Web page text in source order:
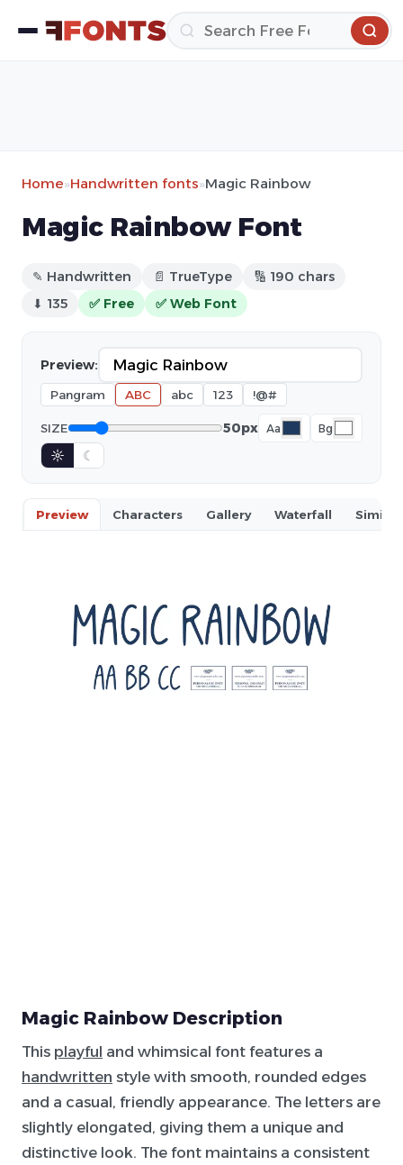
Home»Handwritten fonts»Magic Rainbow
Magic Rainbow Font
✎ Handwritten 📄 TrueType
🔢 190 chars
⬇ 135
✅ Free ✅ Web Font
Preview:
Pangram ABC abc 123 !@#
SIZE 50px Aa Bg
☼ ☾
Preview Characters Gallery Waterfall Similar
Magic Rainbow Description
This playful and whimsical font features a
handwritten style with smooth, rounded edges
and a casual, friendly appearance. The letters are
slightly elongated, giving them a unique and
distinctive look. The font maintains a consistent